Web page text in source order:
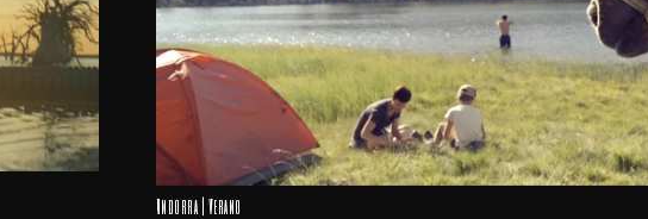
Andorra | Verano